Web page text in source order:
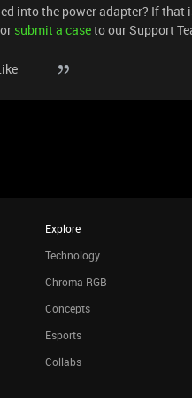
into the power adapter? If that
or submit a caseto our Support
Explore
Technology
Chroma RGB
Concepts
Esports
Collabs